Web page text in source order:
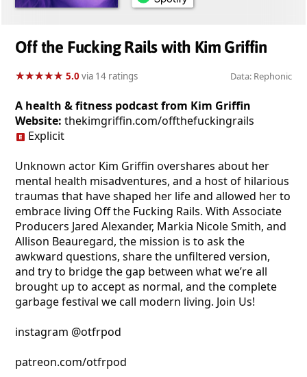
Off the Fucking Rails with Kim Griffin
★★★★★
★★★★★ 5.0via 14 ratings Data: Rephonic
A health & fitness podcast from Kim Griffin
Website: thekimgriffin.com/offthefuckingrails
Explicit
Unknown actor Kim Griffin overshares about her
mental health misadventures, and a host of hilarious
traumas that have shaped her life and allowed her to
embrace living Off the Fucking Rails. With Associate
Producers Jared Alexander, Markia Nicole Smith, and
Allison Beauregard, the mission is to ask the
awkward questions, share the unfiltered version,
and try to bridge the gap between what we’re all
brought up to accept as normal, and the complete
garbage festival we call modern living. Join Us!
instagram @otfrpod
patreon.com/otfrpod